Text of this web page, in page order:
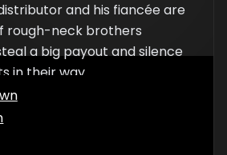
and his fiancée are
rough-neck brothers
a big payout and silence
in their way.